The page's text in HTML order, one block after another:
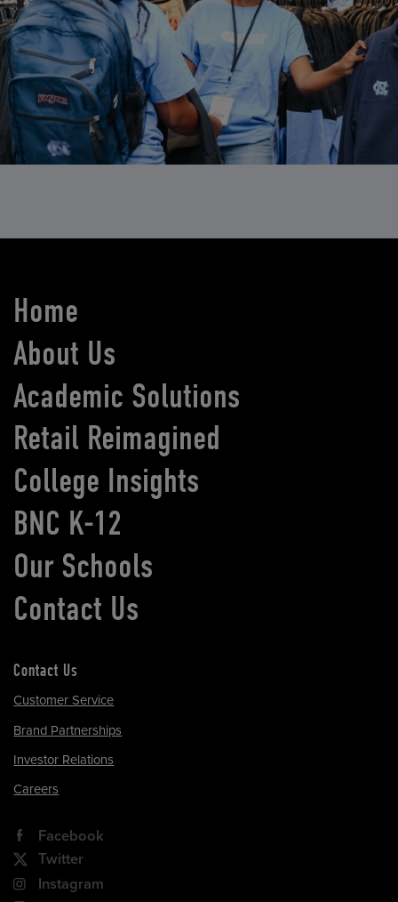
Home
About Us
Academic Solutions
Retail Reimagined
College Insights
BNC K-12
Our Schools
Contact Us
Contact Us
Customer Service
Brand Partnerships
Investor Relations
Careers
Facebook
Twitter
Instagram